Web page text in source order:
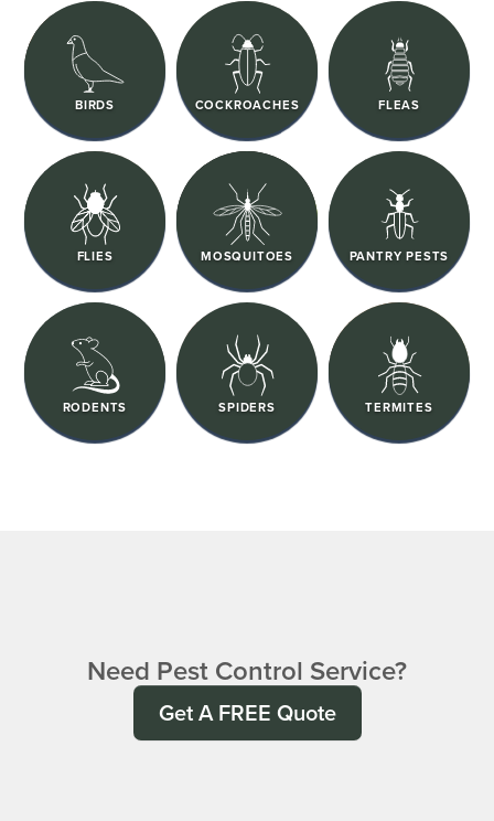
BIRDS COCKROACHES FLEAS
FLIES MOSQUITOES PANTRY PESTS
RODENTS SPIDERS TERMITES
Need Pest Control Service?
Get A FREE Quote